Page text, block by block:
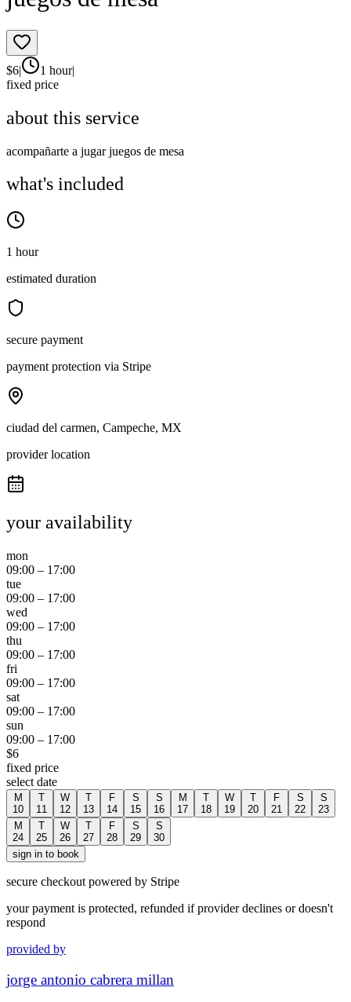
$6| 1 hour|
fixed price
about this service
acompañarte a jugar juegos de mesa
what's included
1 hour
estimated duration
secure payment
payment protection via Stripe
ciudad del carmen, Campeche, MX
provider location
your availability
mon
09:00 – 17:00
tue
09:00 – 17:00
wed
09:00 – 17:00
thu
09:00 – 17:00
fri
09:00 – 17:00
sat
09:00 – 17:00
sun
09:00 – 17:00
$6
fixed price
select date
M
10
T
11
W
12
T
13
F
14
S
15
S
16
M
17
T
18
W
19
T
20
F
21
S
22
S
23
M
24
T
25
W
26
T
27
F
28
S
29
S
30
sign in to book
secure checkout powered by Stripe
your payment is protected, refunded if provider declines or doesn't
respond
provided by
jorge antonio cabrera millan